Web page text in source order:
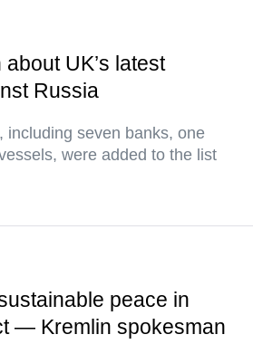
UK’s latest
Russia
including seven banks, one
were added to the list
peace in
— Kremlin spokesman